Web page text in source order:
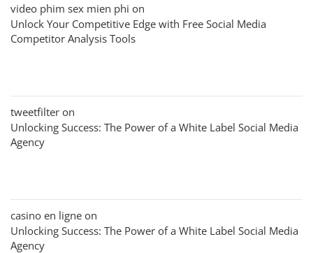
video phim sex mien phi on
Unlock Your Competitive Edge with Free Social Media
Competitor Analysis Tools
tweetfilter on
Unlocking Success: The Power of a White Label Social Media
Agency
casino en ligne on
Unlocking Success: The Power of a White Label Social Media
Agency